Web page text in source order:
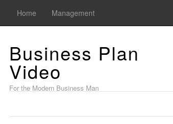
Home Management
Business Plan
Video
For the Modern Business Man